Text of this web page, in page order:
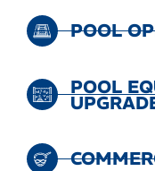
POOL
POOL